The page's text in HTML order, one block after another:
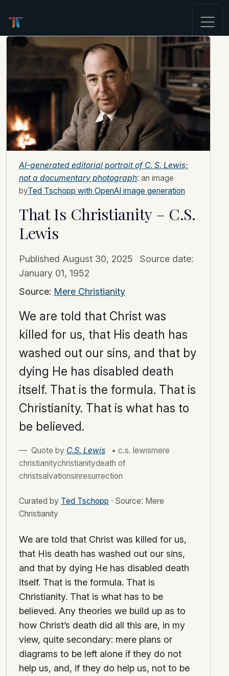
AI-generated editorial portrait of C. S. Lewis;
not a documentary photograph: an image
byTed Tschopp with OpenAI image generation
That Is Christianity – C.S.
Lewis
Published August 30, 2025
Source date:
January 01, 1952
Source: Mere Christianity
We are told that Christ was
killed for us, that His death has
washed out our sins, and that by
dying He has disabled death
itself. That is the formula. That is
Christianity. That is what has to
be believed.
Quote by C.S. Lewis
• c.s. lewismere
christianitychristianitydeath of
christsalvationsinresurrection
Curated by Ted Tschopp · Source: Mere
Christianity
We are told that Christ was killed for us,
that His death has washed out our sins,
and that by dying He has disabled death
itself. That is the formula. That is
Christianity. That is what has to be
believed. Any theories we build up as to
how Christ’s death did all this are, in my
view, quite secondary: mere plans or
diagrams to be left alone if they do not
help us, and, if they do help us, not to be